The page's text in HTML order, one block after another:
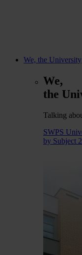
We, the University
We,
the
Talking
SWPS
by Subject